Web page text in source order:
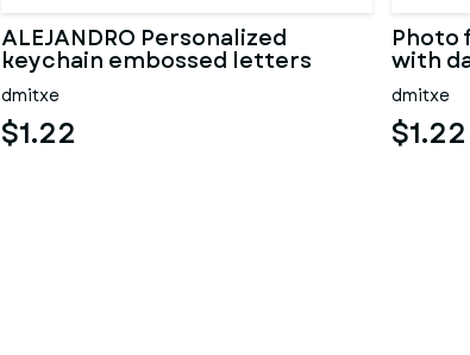
ALEJANDRO Personalized
keychain embossed letters
dmitxe
$1.22
Photo
with
dmitxe
$1.22